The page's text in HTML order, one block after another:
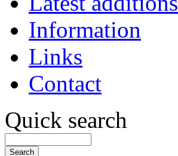
Information
Links
Contact
Quick search